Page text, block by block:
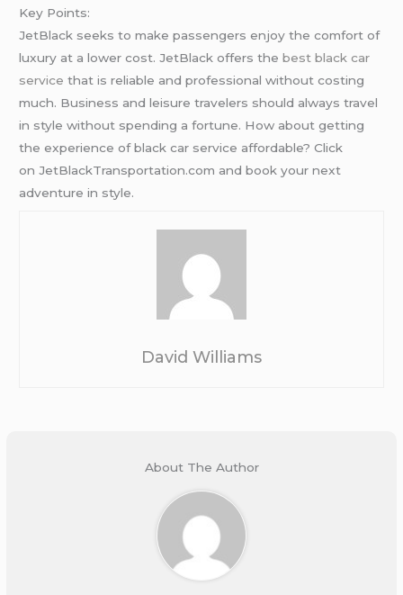
Key Points:
JetBlack seeks to make passengers enjoy the comfort of
luxury at a lower cost. JetBlack offers thebest black car
service that is reliable and professional without costing
much. Business and leisure travelers should always travel
in style without spending a fortune. How about getting
the experience of black car service affordable? Click
on JetBlackTransportation.com and book your next
adventure in style.
David Williams
About The Author